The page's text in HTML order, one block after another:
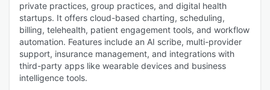
private practices, group practices, and digital health
startups. It offers cloud-based charting, scheduling,
billing, telehealth, patient engagement tools, and workflow
automation. Features include an AI scribe, multi-provider
support, insurance management, and integrations with
third-party apps like wearable devices and business
intelligence tools.